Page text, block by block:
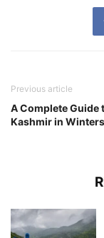
Previous article
A Complete Guide
Kashmir in Winters